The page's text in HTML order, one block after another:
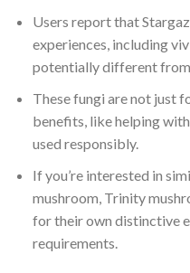
Users report that
experiences, including
potentially different
These fungi are not just
benefits, like helping
used responsibly.
If you’re interested in
mushroom, Trinity
for their own distinctive
requirements.